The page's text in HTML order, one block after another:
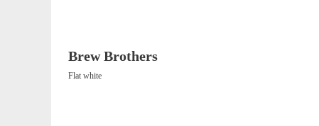
Brew Brothers
Flat white